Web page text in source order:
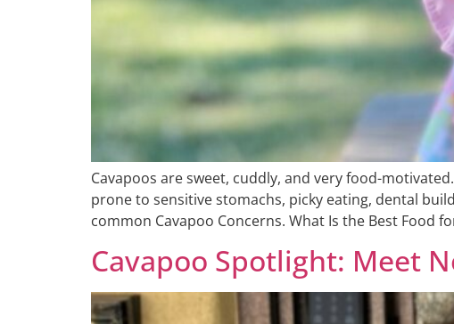
Cavapoos are sweet, cuddly, and very food-
prone to sensitive stomachs, picky eating, dental
common Cavapoo Concerns. What Is the Best Food
Cavapoo Spotlight: Meet